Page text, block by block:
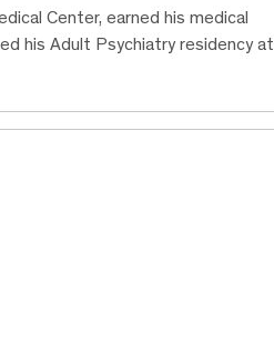
Center, earned his medical
his Adult Psychiatry residency at